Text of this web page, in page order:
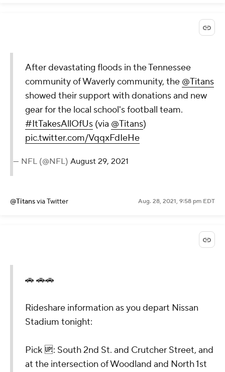
After devastating floods in the Tennessee
community of Waverly community, the @Titans
showed their support with donations and new
gear for the local school's football team.
#ItTakesAllOfUs (via @Titans)
pic.twitter.com/VqqxFdIeHe
— NFL (@NFL) August 29, 2021
@Titansvia Twitter Aug. 28, 2021, 9:58 pm EDT
🚗 🚗🚗
Rideshare information as you depart Nissan
Stadium tonight:
Pick 🆙: South 2nd St. and Crutcher Street, and
at the intersection of Woodland and North 1st